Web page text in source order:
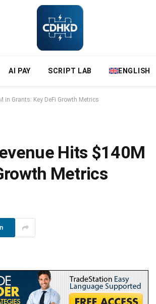
AI PAY SCRIPT LAB ENGLISH
Grants: Key DeFi Growth Metrics
Hits $140M
Metrics